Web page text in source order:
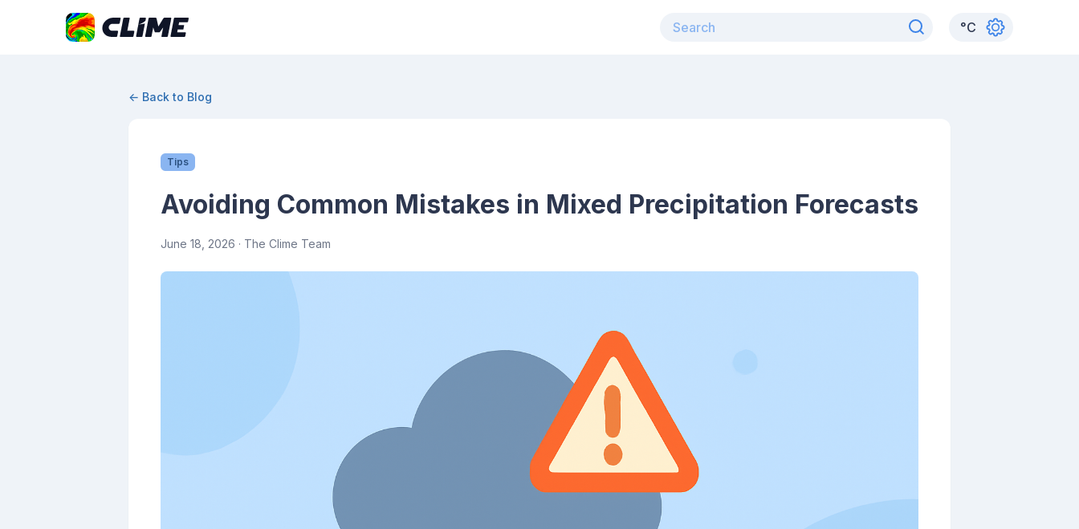
°C
← Back to Blog
Tips
Avoiding Common Mistakes in Mixed Precipitation Forecasts
June 18, 2026 · The Clime Team